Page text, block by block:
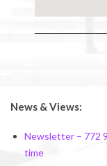
28
News & Views:
Newsletter – 772
time